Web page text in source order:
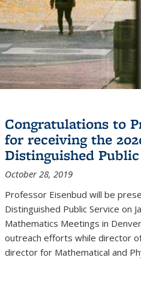
Congratulations to
for receiving the
Distinguished
October 28, 2019
Professor Eisenbud will be
Distinguished Public Service on
Mathematics Meetings in
outreach efforts while director
director for Mathematical and